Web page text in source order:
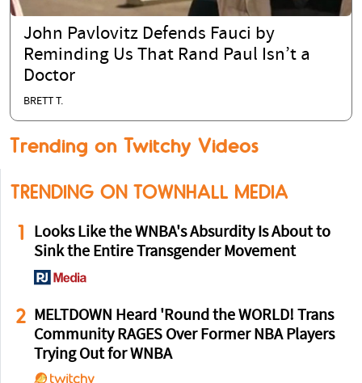
John Pavlovitz Defends Fauci by
Reminding Us That Rand Paul Isn’t a
Doctor
BRETT T.
Trending on Twitchy Videos
TRENDING ON TOWNHALL MEDIA
1
Looks Like the WNBA's Absurdity Is About to
Sink the Entire Transgender Movement
2 MELTDOWN Heard 'Round the WORLD! Trans
Community RAGES Over Former NBA Players
Trying Out for WNBA